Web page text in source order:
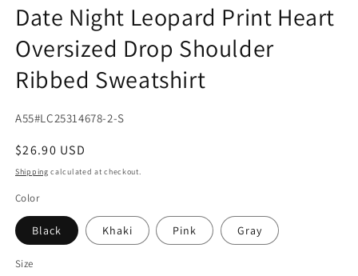
Date Night Leopard Print Heart
Oversized Drop Shoulder
Ribbed Sweatshirt
SKU:
A55#LC25314678-2-S
Regular
price
$26.90 USD
Shipping calculated at checkout.
Color
Black Khaki Pink Gray
Size